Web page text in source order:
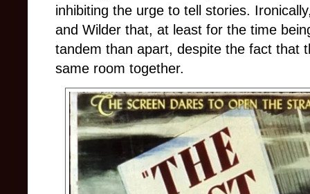
inhibiting the urge to tell stories.
and Wilder that, at least for the time
tandem than apart, despite the fact that
same room together.